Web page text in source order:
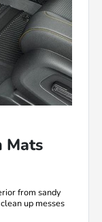
Mats
from sandy
up messes